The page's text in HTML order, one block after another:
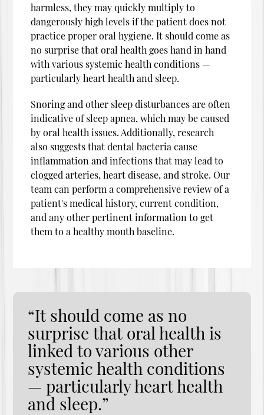
harmless, they may quickly multiply to
dangerously high levels if the patient does not
practice proper oral hygiene. It should come as
no surprise that oral health goes hand in hand
with various systemic health conditions —
particularly heart health and sleep.
Snoring and other sleep disturbances are often
indicative of sleep apnea, which may be caused
by oral health issues. Additionally, research
also suggests that dental bacteria cause
inflammation and infections that may lead to
clogged arteries, heart disease, and stroke. Our
team can perform a comprehensive review of a
patient's medical history, current condition,
and any other pertinent information to get
them to a healthy mouth baseline.
“It should come as no
surprise that oral health is
linked to various other
systemic health conditions
— particularly heart health
and sleep.”